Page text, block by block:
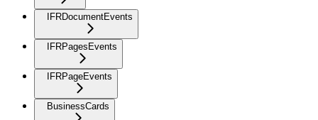
IFRDocumentEvents
IFRPagesEvents
IFRPageEvents
BusinessCards